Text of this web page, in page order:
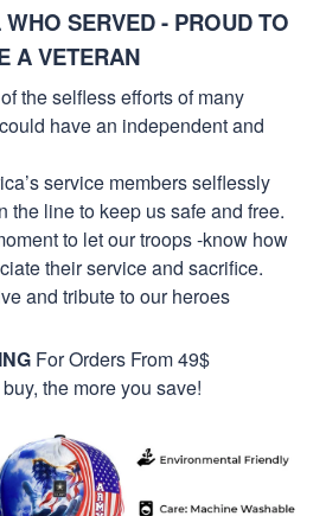
SERVED - PROUD TO
A VETERAN
the selfless efforts of many
have an independent and
service members selflessly
the line to keep us safe and free.
to let our troops -know how
their service and sacrifice.
and tribute to our heroes
For Orders From 49$
the more you save!